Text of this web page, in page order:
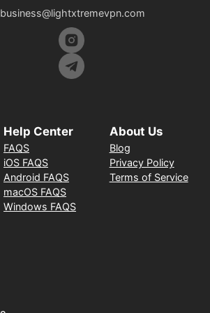
business@lightxtremevpn.com
Help Center
FAQS
iOS FAQS
Android FAQS
macOS FAQS
Windows FAQS
About Us
Blog
Privacy Policy
Terms of Service